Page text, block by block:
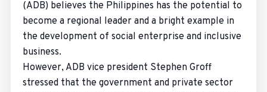
(ADB) believes the Philippines has the potential to
become a regional leader and a bright example in
the development of social enterprise and inclusive
business.
However, ADB vice president Stephen Groff
stressed that the government and private sector